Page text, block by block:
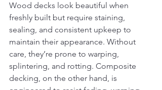
Wood decks look beautiful when
freshly built but require staining,
sealing, and consistent upkeep to
maintain their appearance. Without
care, they’re prone to warping,
splintering, and rotting. Composite
decking, on the other hand, is